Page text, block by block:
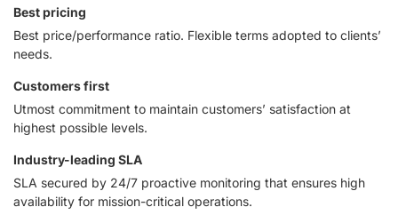
Best pricing
Best price/performance ratio. Flexible terms adopted to clients’
needs.
Customers first
Utmost commitment to maintain customers’ satisfaction at
highest possible levels.
Industry-leading SLA
SLA secured by 24/7 proactive monitoring that ensures high
availability for mission-critical operations.